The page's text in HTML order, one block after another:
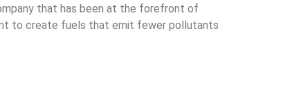
that has been at the forefront of
to create fuels that emit fewer pollutants